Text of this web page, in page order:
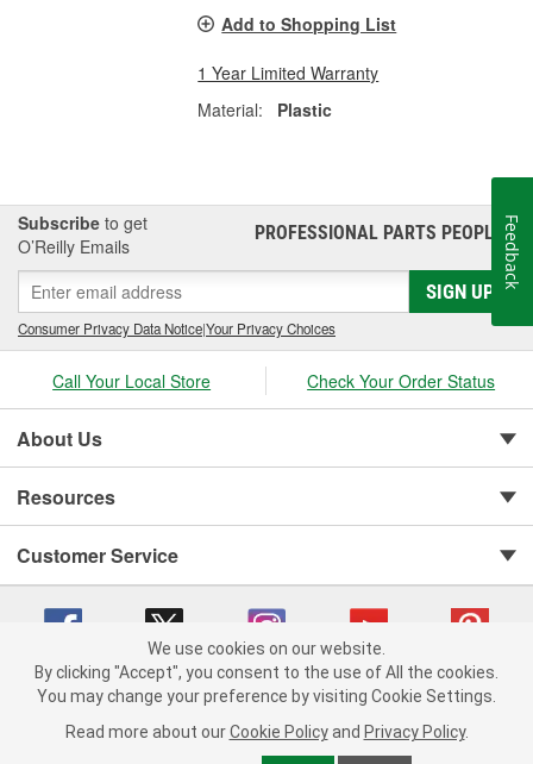
Add to Shopping List
1 Year Limited Warranty
Material:
Plastic
Subscribe to get
O’Reilly Emails
PROFESSIONAL PARTS PEOPLE®
SIGN UP
Consumer Privacy Data Notice|Your Privacy Choices
Call Your Local Store Check Your Order Status
About Us
Resources
Customer Service
Copyright © 2008-2026 O'Reilly Auto Parts v 75915cd62 (v4lsh) cv1622
Consumer Privacy Data Notice |
Feedback
We use cookies on our website.
By clicking "Accept", you consent to the use of All the cookies.
You may change your preference by visiting Cookie Settings.
Read more about our Cookie Policy and Privacy Policy.